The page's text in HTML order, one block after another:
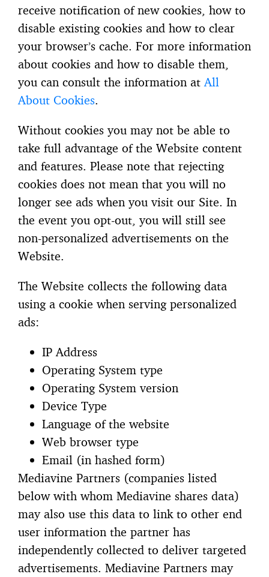
receive notification of new cookies, how to
disable existing cookies and how to clear
your browser’s cache. For more information
about cookies and how to disable them,
you can consult the information atAll
About Cookies.
Without cookies you may not be able to
take full advantage of the Website content
and features. Please note that rejecting
cookies does not mean that you will no
longer see ads when you visit our Site. In
the event you opt-out, you will still see
non-personalized advertisements on the
Website.
The Website collects the following data
using a cookie when serving personalized
ads:
IP Address
Operating System type
Operating System version
Device Type
Language of the website
Web browser type
Email (in hashed form)
Mediavine Partners (companies listed
below with whom Mediavine shares data)
may also use this data to link to other end
user information the partner has
independently collected to deliver targeted
advertisements. Mediavine Partners may